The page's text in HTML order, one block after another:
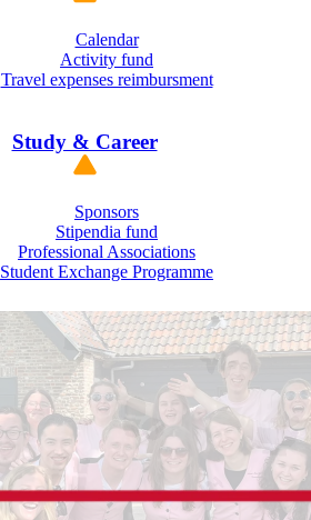
Calendar
Activity fund
Travel expenses reimbursment
Study & Career
Sponsors
Stipendia fund
Professional Associations
Student Exchange Programme